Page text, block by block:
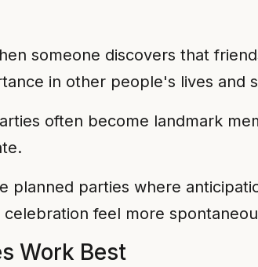
someone discovers that
in other people's lives and
often become landmark
planned parties where
feel more
Work Best